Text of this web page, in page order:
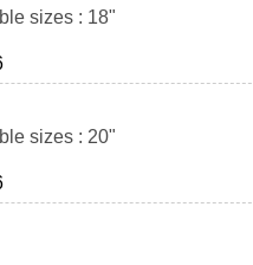
sizes : 18"
sizes : 20"